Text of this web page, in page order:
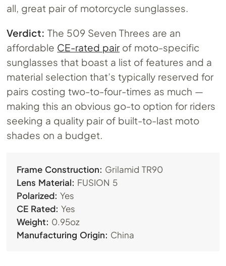
all, great pair of motorcycle sunglasses.
Verdict:The 509 Seven Threes are an
affordable CE-rated pairof moto-specific
sunglasses that boast a list of features and a
material selection that’s typically reserved for
pairs costing two-to-four-times as much —
making this an obvious go-to option for riders
seeking a quality pair of built-to-last moto
shades on a budget.
Frame Construction: Grilamid TR90
Lens Material: FUSION 5
Polarized: Yes
CE Rated: Yes
Weight: 0.95oz
Manufacturing Origin: China